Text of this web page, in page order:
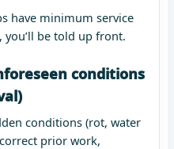
have minimum service
be told up front.
conditions
conditions (rot, water
prior work,